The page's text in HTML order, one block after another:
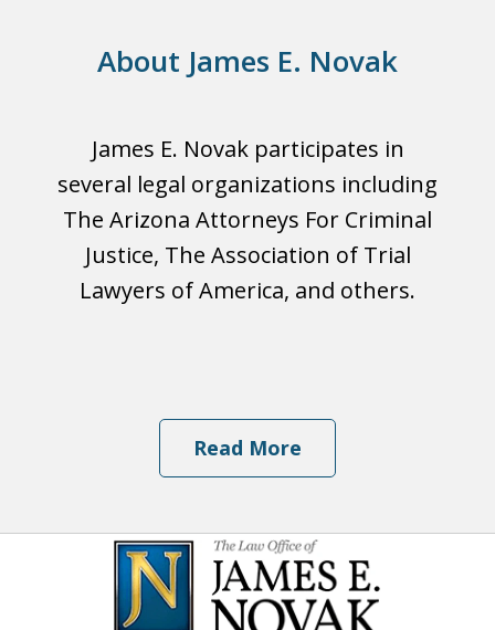
About James E. Novak
James E. Novak participates in
several legal organizations including
The Arizona Attorneys For Criminal
Justice, The Association of Trial
Lawyers of America, and others.
Read More